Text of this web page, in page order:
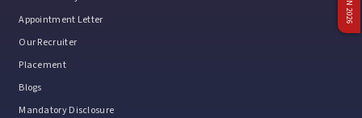
Appointment Letter
Our Recruiter
Placement
Blogs
Mandatory Disclosure